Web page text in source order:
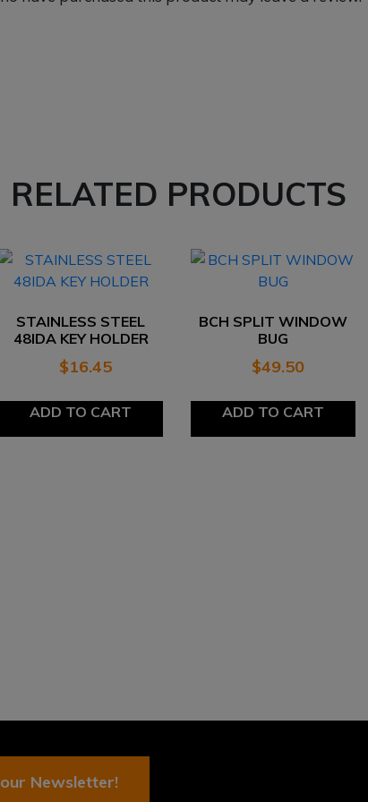
RELATED PRODUCTS
STAINLESS STEEL
48IDA KEY HOLDER
$16.45
ADD TO CART
BCH SPLIT WINDOW
BUG
$49.50
ADD TO CART
Newsletter!